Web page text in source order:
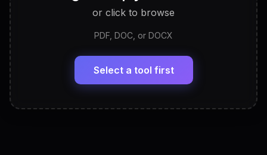
LinkedIn Profile Generator
Headline, About, Experience, Skills — ready to
View All Free Tools
or click to browse
PDF, DOC, or DOCX
Select a tool first